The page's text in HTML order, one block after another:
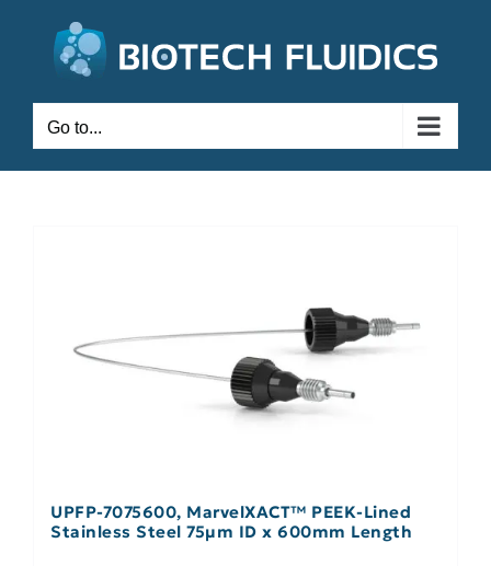
Go to...
UPFP-7075600, MarvelXACT™ PEEK-Lined
Stainless Steel 75µm ID x 600mm Length